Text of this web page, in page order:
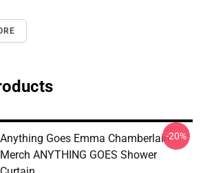
Anything Goes Emma Chamberlain
Merch ANYTHING GOES Shower
-20%